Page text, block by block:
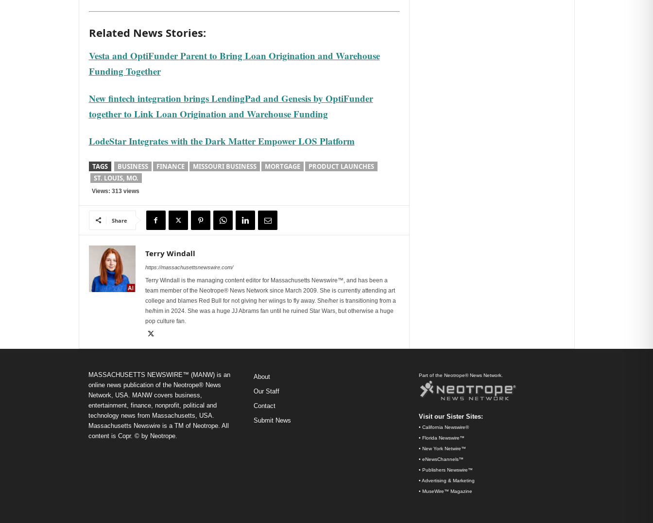
Related News Stories:
Vesta and OptiFunder Parent to Bring Loan Origination and Warehouse
Funding Together
New fintech integration brings LendingPad and Genesis by OptiFunder
together to Link Loan Origination and Warehouse Funding
LodeStar Integrates with the Dark Matter Empower LOS Platform
TAGS BUSINESS FINANCE MISSOURI BUSINESS MORTGAGE
PRODUCT LAUNCHES
ST. LOUIS, MO.
Views: 313 views
Share
Terry Windall
https://massachusettsnewswire.com/
Terry Windall is the managing content editor for Massachusetts Newswire™, and has been a
team member of the Neotrope® News Network since March 2009. She is currently attending art
college and blames Red Bull for not giving her wiings to fly away. She/her is transitioning from a
he/him in 2024. She was a huge JJ Abrams fan until he ruined Star Wars, but otherwise a huge
pop culture fan.
MASSACHUSETTS NEWSWIRE™ (MANW) is an
online news publication of the Neotrope® News
Network, USA. MANW covers business,
entertainment, finance, nonprofit, political and
technology news from Massachusetts, USA.
Massachusetts Newswire is a TM of Neotrope. All
content is Copr. © by Neotrope.
About
Our Staff
Contact
Submit News
Part of the Neotrope® News Network.
Visit our Sister Sites:
• California Newswire®
• Florida Newswire™
• New York Netwire™
• eNewsChannels™
• Publishers Newswire™
• Advertising & Marketing
• MuseWire™ Magazine